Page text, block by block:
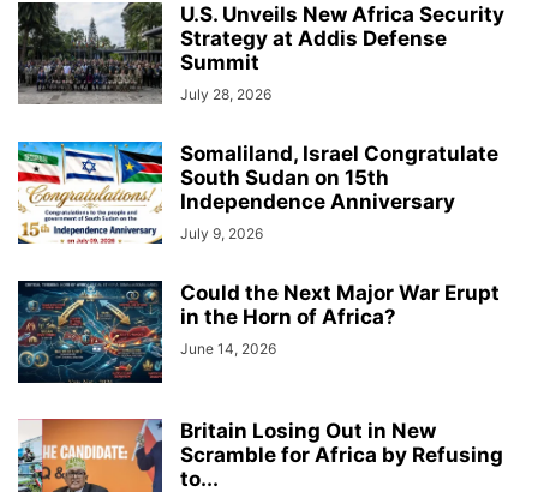
U.S. Unveils New Africa Security
Strategy at Addis Defense
Summit
July 28, 2026
Somaliland, Israel Congratulate
South Sudan on 15th
Independence Anniversary
July 9, 2026
Could the Next Major War Erupt
in the Horn of Africa?
June 14, 2026
Britain Losing Out in New
Scramble for Africa by Refusing
to...